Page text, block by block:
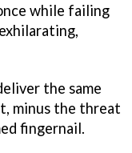
while failing
the same
minus the threat
fingernail.